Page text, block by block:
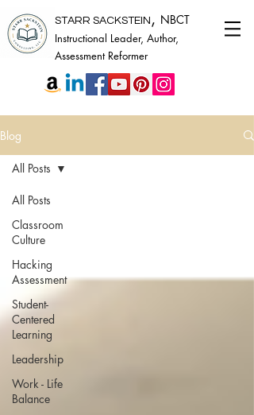
STARR SACKSTEIN , NBCT
Instructional Leader, Author,
Assessment Reformer
Blog
All Posts
Classroom
Culture
Hacking
Assessment
Student-
Centered
Learning
Leadership
Work - Life
Balance
All Posts